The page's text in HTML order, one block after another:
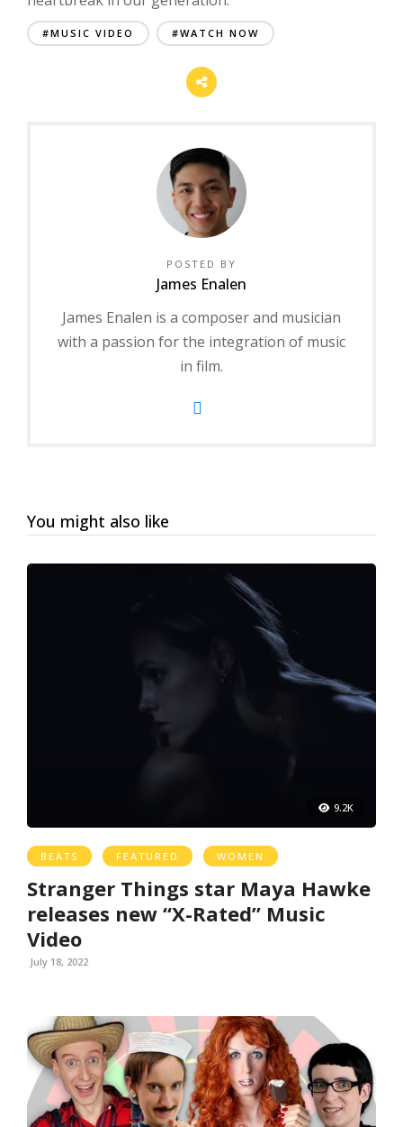
#MUSIC VIDEO #WATCH NOW
POSTED BY
James Enalen
James Enalen is a composer and musician
with a passion for the integration of music
in film.
You might also like
9.2K
BEATS FEATURED WOMEN
Stranger Things star Maya Hawke
releases new “X-Rated” Music
Video
July 18, 2022